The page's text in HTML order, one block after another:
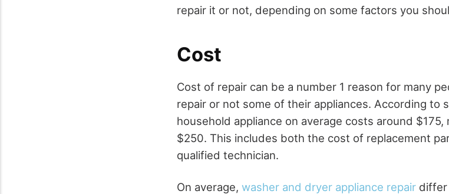
repair it or not, depending on some factors you
Cost
Cost of repair can be a number 1 reason for many
repair or not some of their appliances. According to
household appliance on average costs around
$250. This includes both the cost of replacement
qualified technician.
On average, washer and dryer appliance repair differ